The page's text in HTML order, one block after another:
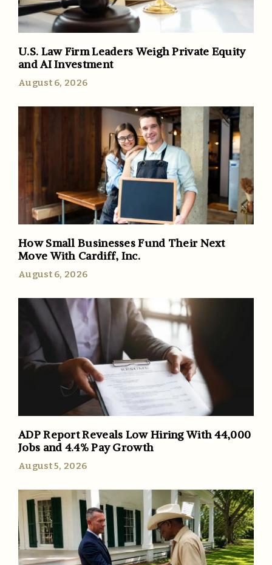
U.S. Law Firm Leaders Weigh Private Equity
and AI Investment
August 6, 2026
How Small Businesses Fund Their Next
Move With Cardiff, Inc.
August 6, 2026
ADP Report Reveals Low Hiring With 44,000
Jobs and 4.4% Pay Growth
August 5, 2026